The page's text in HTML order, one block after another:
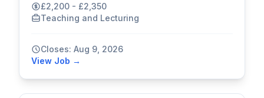
£2,200 - £2,350
Teaching and Lecturing
Closes: Aug 9, 2026
View Job →